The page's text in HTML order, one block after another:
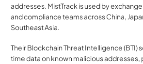
addresses. MistTrack is used by
and compliance teams across China,
Southeast Asia.
Their Blockchain Threat Intelligence (BTI)
time data on known malicious addresses,